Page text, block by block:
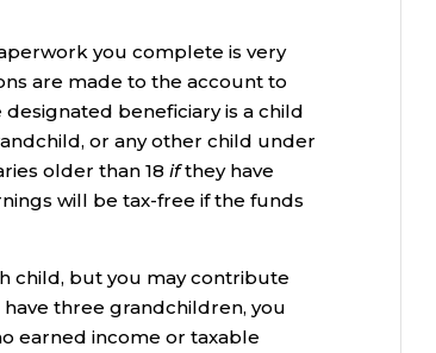
you complete is very
are made to the account to
beneficiary is a child
or any other child under
older than 18ifthey have
will be tax-free if the funds
child, but you may contribute
three grandchildren, you
earned income or taxable